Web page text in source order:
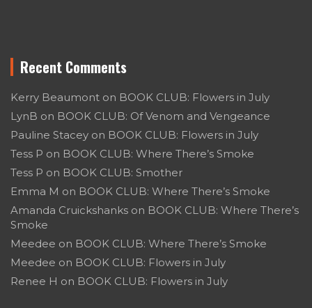
Recent Comments
Kerry Beaumont on BOOK CLUB: Flowers in July
LynB on BOOK CLUB: Of Venom and Vengeance
Pauline Stacey on BOOK CLUB: Flowers in July
Tess P on BOOK CLUB: Where There’s Smoke
Tess P on BOOK CLUB: Smother
Emma M on BOOK CLUB: Where There’s Smoke
Amanda Cruickshanks on BOOK CLUB: Where There’s
Smoke
Meedee on BOOK CLUB: Where There’s Smoke
Meedee on BOOK CLUB: Flowers in July
Renee H on BOOK CLUB: Flowers in July